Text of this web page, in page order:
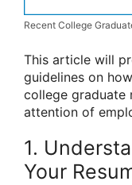
Recent College
This article will
guidelines on
college graduate
attention of
1.
Your